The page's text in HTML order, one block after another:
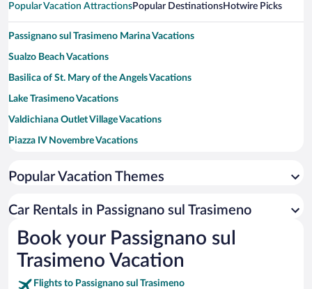
Popular Vacation AttractionsPopular DestinationsHotwire Picks
Passignano sul Trasimeno Marina Vacations
Sualzo Beach Vacations
Basilica of St. Mary of the Angels Vacations
Lake Trasimeno Vacations
Valdichiana Outlet Village Vacations
Piazza IV Novembre Vacations
Tiber River Vacations
Piazza Grande Vacations
Terme di Chianciano Vacations
Perugina Chocolate Factory Vacations
Popular Vacation Themes
Car Rentals in Passignano sul Trasimeno
Book your Passignano sul
Trasimeno Vacation
Flights to Passignano sul Trasimeno